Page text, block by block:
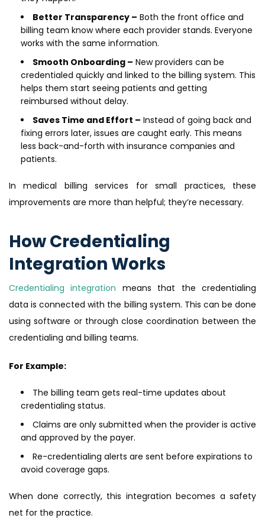
Better Transparency – Both the front office and
billing team know where each provider stands. Everyone
works with the same information.
Smooth Onboarding – New providers can be
credentialed quickly and linked to the billing system. This
helps them start seeing patients and getting
reimbursed without delay.
Saves Time and Effort – Instead of going back and
fixing errors later, issues are caught early. This means
less back-and-forth with insurance companies and
patients.
In medical billing services for small practices, these
improvements are more than helpful; they’re necessary.
How Credentialing
Integration Works
Credentialing integration means that the credentialing
data is connected with the billing system. This can be done
using software or through close coordination between the
credentialing and billing teams.
For Example:
The billing team gets real-time updates about
credentialing status.
Claims are only submitted when the provider is active
and approved by the payer.
Re-credentialing alerts are sent before expirations to
avoid coverage gaps.
When done correctly, this integration becomes a safety
net for the practice.